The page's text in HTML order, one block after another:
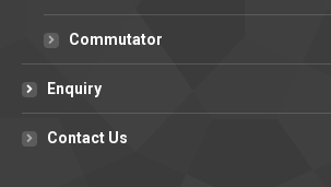
Commutator
Enquiry
Contact Us